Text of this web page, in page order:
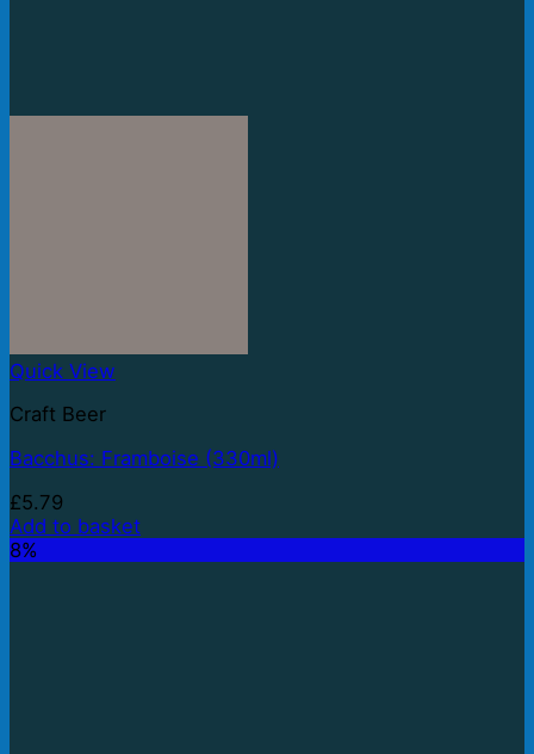
Quick View
Craft Beer
Bacchus: Framboise (330ml)
£5.79
Add to basket
8%